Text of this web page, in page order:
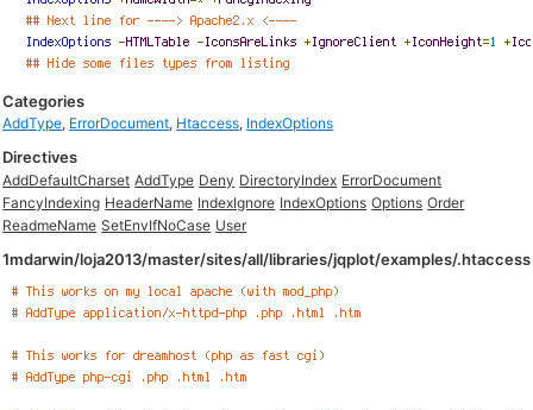
Categories
AddType, ErrorDocument, Htaccess, IndexOptions
Directives
AddDefaultCharset AddType Deny DirectoryIndex ErrorDocument
FancyIndexing HeaderName IndexIgnore IndexOptions Options Order
ReadmeName SetEnvIfNoCase User
1mdarwin/loja2013/master/sites/all/libraries/jqplot/examples/.htaccess